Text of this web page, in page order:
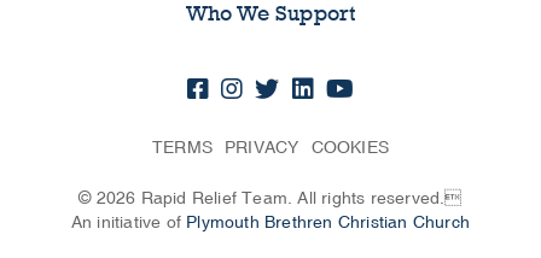
Who We Support
TERMS PRIVACY COOKIES
© 2026 Rapid Relief Team. All rights reserved.
An initiative of Plymouth Brethren Christian Church